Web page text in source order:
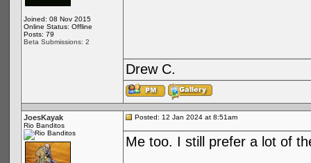
Joined: 08 Nov 2015
Online Status: Offline
Posts: 79
Beta Submissions: 2
Drew C.
JoesKayak
Rio Banditos
Posted: 12 Jan 2024 at 8:51am
Me too. I still prefer a lot of